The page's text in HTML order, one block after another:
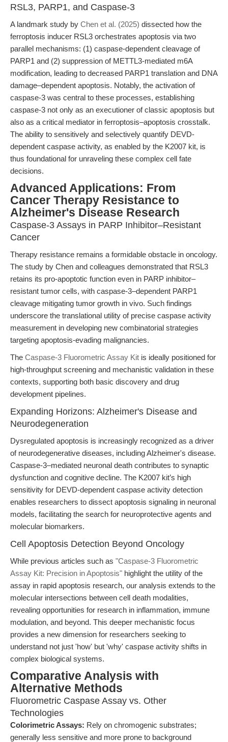
RSL3, PARP1, and Caspase-3
A landmark study by Chen et al. (2025) dissected how the
ferroptosis inducer RSL3 orchestrates apoptosis via two
parallel mechanisms: (1) caspase-dependent cleavage of
PARP1 and (2) suppression of METTL3-mediated m6A
modification, leading to decreased PARP1 translation and DNA
damage–dependent apoptosis. Notably, the activation of
caspase-3 was central to these processes, establishing
caspase-3 not only as an executioner of classic apoptosis but
also as a critical mediator in ferroptosis–apoptosis crosstalk.
The ability to sensitively and selectively quantify DEVD-
dependent caspase activity, as enabled by the K2007 kit, is
thus foundational for unraveling these complex cell fate
decisions.
Advanced Applications: From
Cancer Therapy Resistance to
Alzheimer's Disease Research
Caspase-3 Assays in PARP Inhibitor–Resistant
Cancer
Therapy resistance remains a formidable obstacle in oncology.
The study by Chen and colleagues demonstrated that RSL3
retains its pro-apoptotic function even in PARP inhibitor–
resistant tumor cells, with caspase-3–dependent PARP1
cleavage mitigating tumor growth in vivo. Such findings
underscore the translational utility of precise caspase activity
measurement in developing new combinatorial strategies
targeting apoptosis-evading malignancies.
The Caspase-3 Fluorometric Assay Kit is ideally positioned for
high-throughput screening and mechanistic validation in these
contexts, supporting both basic discovery and drug
development pipelines.
Expanding Horizons: Alzheimer's Disease and
Neurodegeneration
Dysregulated apoptosis is increasingly recognized as a driver
of neurodegenerative diseases, including Alzheimer's disease.
Caspase-3–mediated neuronal death contributes to synaptic
dysfunction and cognitive decline. The K2007 kit’s high
sensitivity for DEVD-dependent caspase activity detection
enables researchers to dissect apoptosis signaling in neuronal
models, facilitating the search for neuroprotective agents and
molecular biomarkers.
Cell Apoptosis Detection Beyond Oncology
While previous articles such as "Caspase-3 Fluorometric
Assay Kit: Precision in Apoptosis" highlight the utility of the
assay in rapid apoptosis research, our analysis extends to the
molecular intersections between cell death modalities,
revealing opportunities for research in inflammation, immune
modulation, and beyond. This deeper mechanistic focus
provides a new dimension for researchers seeking to
understand not just 'how' but 'why' caspase activity shifts in
complex biological systems.
Comparative Analysis with
Alternative Methods
Fluorometric Caspase Assay vs. Other
Technologies
Colorimetric Assays: Rely on chromogenic substrates;
generally less sensitive and more prone to background